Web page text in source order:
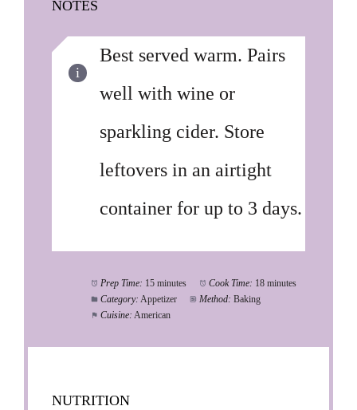
NOTES
Best served warm. Pairs
well with wine or
sparkling cider. Store
leftovers in an airtight
container for up to 3 days.
Prep Time: 15 minutes Cook Time: 18 minutes
Category: Appetizer Method: Baking
Cuisine: American
NUTRITION